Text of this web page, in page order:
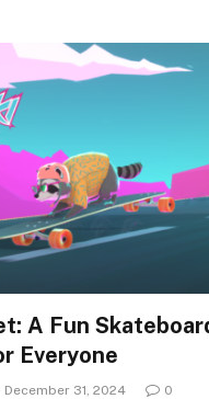
A Fun
Everyone
December 31, 2024 0